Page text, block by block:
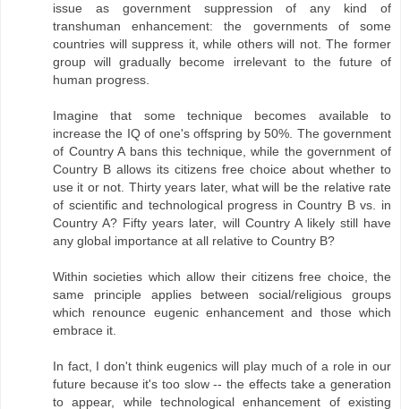
issue as government suppression of any kind of
transhuman enhancement: the governments of some
countries will suppress it, while others will not. The former
group will gradually become irrelevant to the future of
human progress.
Imagine that some technique becomes available to
increase the IQ of one's offspring by 50%. The government
of Country A bans this technique, while the government of
Country B allows its citizens free choice about whether to
use it or not. Thirty years later, what will be the relative rate
of scientific and technological progress in Country B vs. in
Country A? Fifty years later, will Country A likely still have
any global importance at all relative to Country B?
Within societies which allow their citizens free choice, the
same principle applies between social/religious groups
which renounce eugenic enhancement and those which
embrace it.
In fact, I don't think eugenics will play much of a role in our
future because it's too slow -- the effects take a generation
to appear, while technological enhancement of existing